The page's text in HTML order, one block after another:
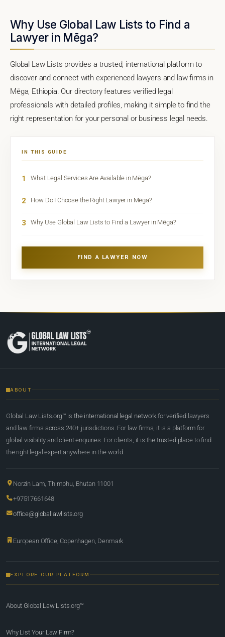
Why Use Global Law Lists to Find a
Lawyer in Mēga?
Global Law Lists provides a trusted, international platform to
discover and connect with experienced lawyers and law firms in
Mēga, Ethiopia. Our directory features verified legal
professionals with detailed profiles, making it simple to find the
right representation for your personal or business legal needs.
IN THIS GUIDE
1 What Legal Services Are Available in Mēga?
2 How Do I Choose the Right Lawyer in Mēga?
3 Why Use Global Law Lists to Find a Lawyer in Mēga?
FIND A LAWYER NOW
ABOUT
Global Law Lists.org™ is the international legal network for verified lawyers
and law firms across 240+ jurisdictions. For law firms, it is a platform for
global visibility and client enquiries. For clients, it is the trusted place to find
the right legal expert anywhere in the world.
Norzin Lam, Thimphu, Bhutan 11001
+97517661648
office@globallawlists.org
European Office, Copenhagen, Denmark
EXPLORE OUR PLATFORM
About Global Law Lists.org™
Why List Your Law Firm?